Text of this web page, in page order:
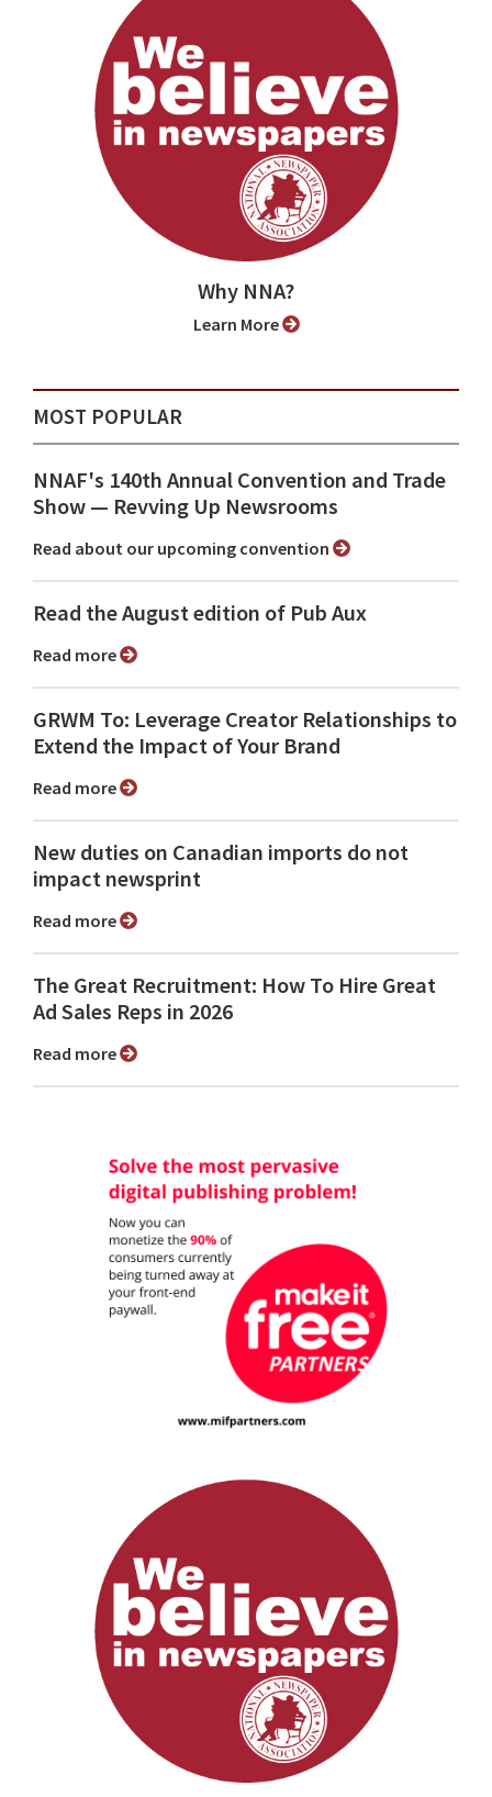
Why NNA?
Learn More
MOST POPULAR
NNAF's 140th Annual Convention and Trade
Show ⁠— Revving Up Newsrooms
Read about our upcoming convention
Read the August edition of Pub Aux
Read more
GRWM To: Leverage Creator Relationships to
Extend the Impact of Your Brand
Read more
New duties on Canadian imports do not
impact newsprint
Read more
The Great Recruitment: How To Hire Great
Ad Sales Reps in 2026
Read more